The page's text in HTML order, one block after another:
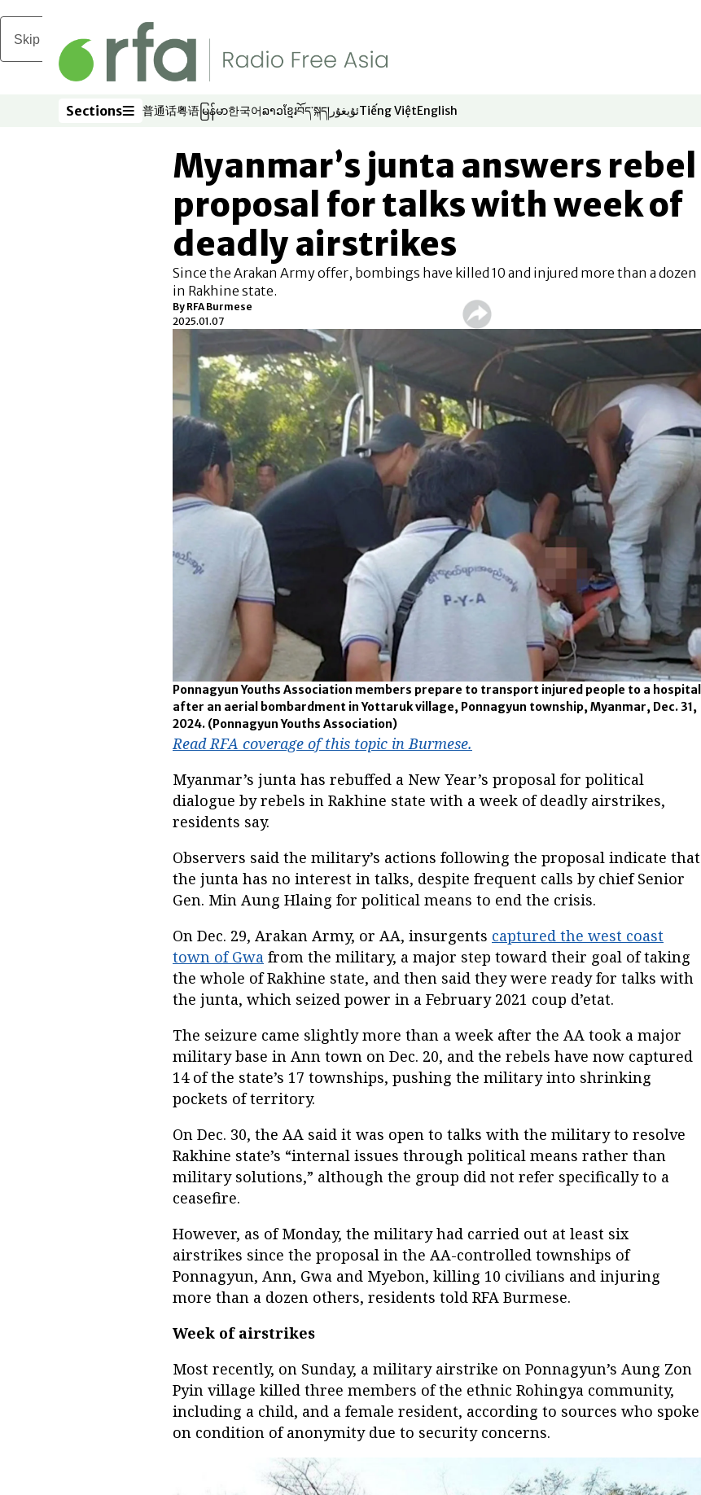
Skip to main content
Sections
Sections 普通话
Opens in new window
粤语
Opens in new window
မြန်မာ
Opens in new window
한국어
Opens in new window
ລາວ
Opens in new window
ខ្មែរ
Opens in new window
བོད་སྐད།
Opens in new window
ئۇيغۇر
Opens in new window
Tiếng Việt
Opens in new window
English
Opens in new window
Myanmar’s junta answers rebel
proposal for talks with week of
deadly airstrikes
Since the Arakan Army offer, bombings have killed 10 and injured more than a dozen
in Rakhine state.
By RFA Burmese
2025.01.07
Ponnagyun Youths Association members prepare to transport injured people to a hospital
after an aerial bombardment in Yottaruk village, Ponnagyun township, Myanmar, Dec. 31,
2024. (Ponnagyun Youths Association)
Read RFA coverage of this topic in Burmese.
Myanmar’s junta has rebuffed a New Year’s proposal for political
dialogue by rebels in Rakhine state with a week of deadly airstrikes,
residents say.
Observers said the military’s actions following the proposal indicate that
the junta has no interest in talks, despite frequent calls by chief Senior
Gen. Min Aung Hlaing for political means to end the crisis.
On Dec. 29, Arakan Army, or AA, insurgents captured the west coast
town of Gwa from the military, a major step toward their goal of taking
the whole of Rakhine state, and then said they were ready for talks with
the junta, which seized power in a February 2021 coup d’etat.
The seizure came slightly more than a week after the AA took a major
military base in Ann town on Dec. 20, and the rebels have now captured
14 of the state’s 17 townships, pushing the military into shrinking
pockets of territory.
On Dec. 30, the AA said it was open to talks with the military to resolve
Rakhine state’s “internal issues through political means rather than
military solutions,” although the group did not refer specifically to a
ceasefire.
However, as of Monday, the military had carried out at least six
airstrikes since the proposal in the AA-controlled townships of
Ponnagyun, Ann, Gwa and Myebon, killing 10 civilians and injuring
more than a dozen others, residents told RFA Burmese.
Week of airstrikes
Most recently, on Sunday, a military airstrike on Ponnagyun’s Aung Zon
Pyin village killed three members of the ethnic Rohingya community,
including a child, and a female resident, according to sources who spoke
on condition of anonymity due to security concerns.